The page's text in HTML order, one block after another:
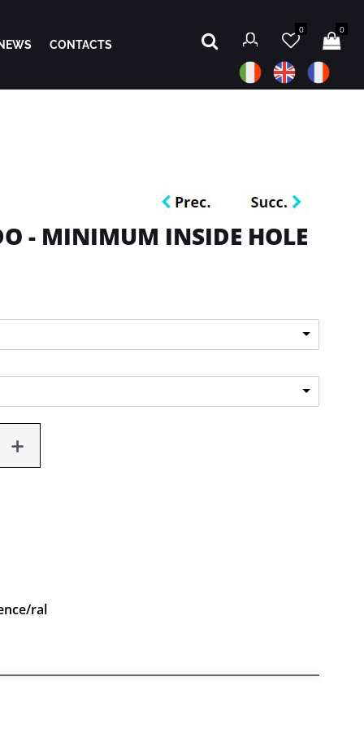
CONTACTS
0 0
- MINIMUM INSIDE HOLE
ral